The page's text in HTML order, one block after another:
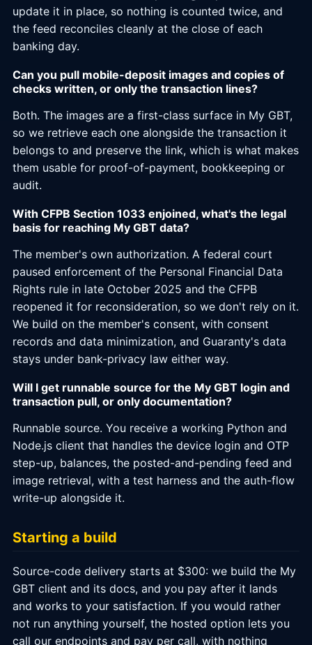
update it in place, so nothing is counted twice, and
the feed reconciles cleanly at the close of each
banking day.
Can you pull mobile-deposit images and copies of
checks written, or only the transaction lines?
Both. The images are a first-class surface in My GBT,
so we retrieve each one alongside the transaction it
belongs to and preserve the link, which is what makes
them usable for proof-of-payment, bookkeeping or
audit.
With CFPB Section 1033 enjoined, what's the legal
basis for reaching My GBT data?
The member's own authorization. A federal court
paused enforcement of the Personal Financial Data
Rights rule in late October 2025 and the CFPB
reopened it for reconsideration, so we don't rely on it.
We build on the member's consent, with consent
records and data minimization, and Guaranty's data
stays under bank-privacy law either way.
Will I get runnable source for the My GBT login and
transaction pull, or only documentation?
Runnable source. You receive a working Python and
Node.js client that handles the device login and OTP
step-up, balances, the posted-and-pending feed and
image retrieval, with a test harness and the auth-flow
write-up alongside it.
Starting a build
Source-code delivery starts at $300: we build the My
GBT client and its docs, and you pay after it lands
and works to your satisfaction. If you would rather
not run anything yourself, the hosted option lets you
call our endpoints and pay per call, with nothing